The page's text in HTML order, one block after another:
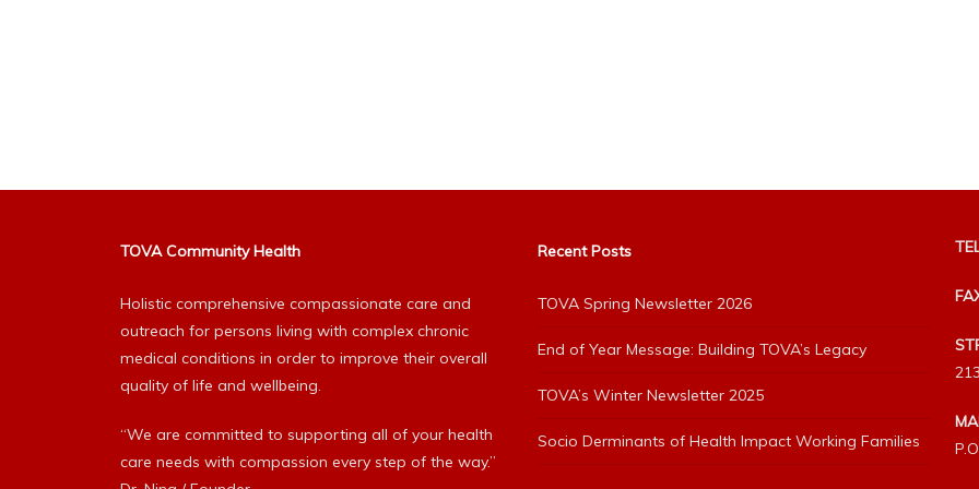
TOVA Community Health
Holistic comprehensive compassionate care and
outreach for persons living with complex chronic
medical conditions in order to improve their overall
quality of life and wellbeing.
“We are committed to supporting all of your health
care needs with compassion every step of the way.”
Recent Posts
TOVA Spring Newsletter 2026
End of Year Message: Building TOVA’s Legacy
TOVA’s Winter Newsletter 2025
Socio Derminants of Health Impact Working Families